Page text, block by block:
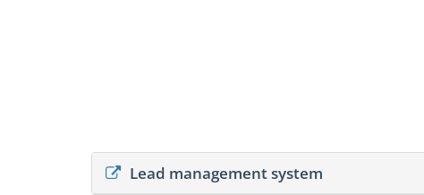
Lead management system